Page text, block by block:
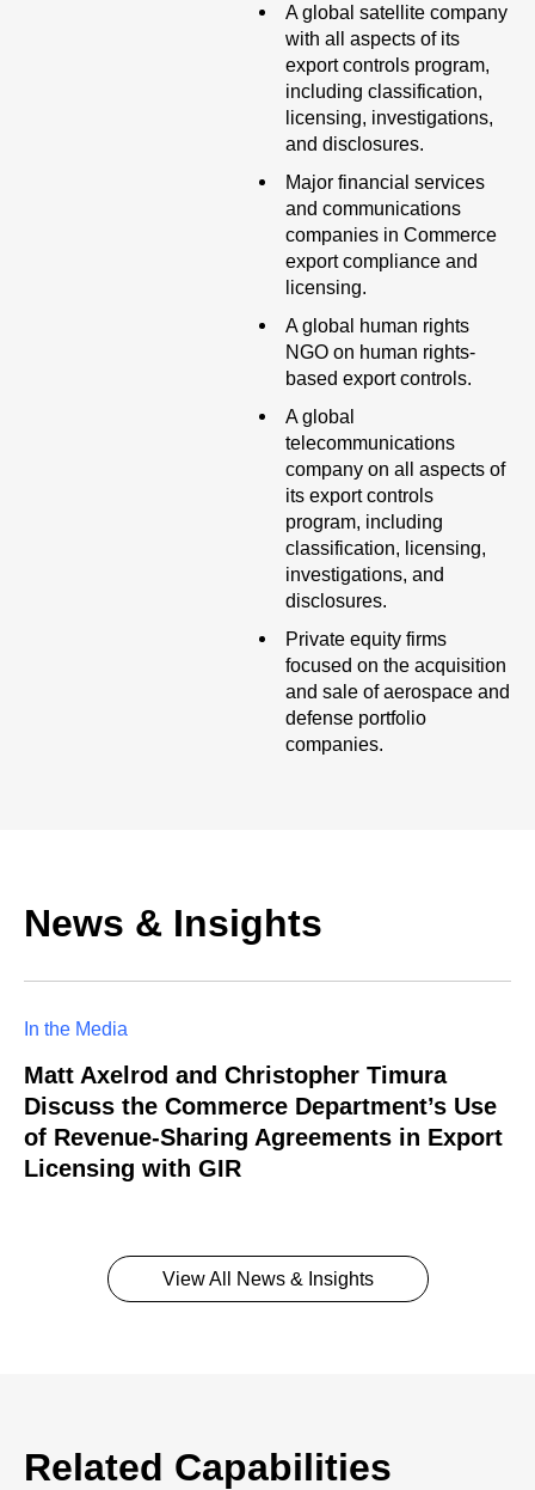
A global satellite company
with all aspects of its
export controls program,
including classification,
licensing, investigations,
and disclosures.
Major financial services
and communications
companies in Commerce
export compliance and
licensing.
A global human rights
NGO on human rights-
based export controls.
A global
telecommunications
company on all aspects of
its export controls
program, including
classification, licensing,
investigations, and
disclosures.
Private equity firms
focused on the acquisition
and sale of aerospace and
defense portfolio
companies.
News & Insights
In the Media
Matt Axelrod and Christopher Timura
Discuss the Commerce Department’s Use
of Revenue-Sharing Agreements in Export
Licensing with GIR
View All News & Insights
Related Capabilities